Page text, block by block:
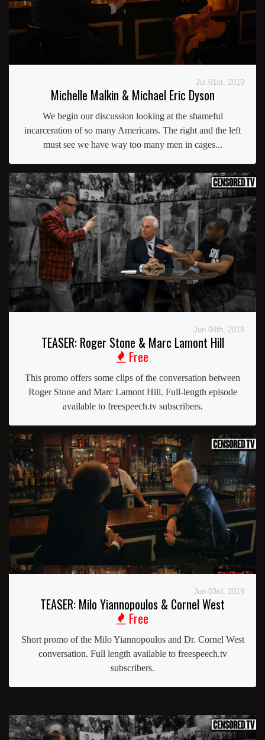
Jul 01st, 2019
Michelle Malkin & Michael Eric Dyson
We begin our discussion looking at the shameful
incarceration of so many Americans. The right and the left
must see we have way too many men in cages...
Jun 04th, 2019
TEASER: Roger Stone & Marc Lamont Hill
Free
This promo offers some clips of the conversation between
Roger Stone and Marc Lamont Hill. Full-length episode
available to freespeech.tv subscribers.
Jun 03rd, 2019
TEASER: Milo Yiannopoulos & Cornel West
Free
Short promo of the Milo Yiannopoulos and Dr. Cornel West
conversation. Full length available to freespeech.tv
subscribers.